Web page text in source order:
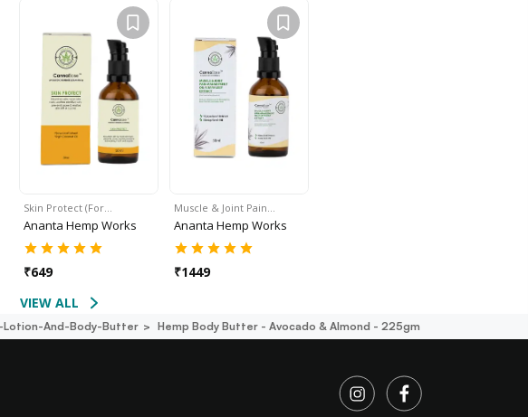
Skin Protect (For…
Ananta Hemp Works
₹649
Muscle & Joint Pain…
Ananta Hemp Works
₹1449
VIEW ALL
Lotion-And-Body-Butter Hemp Body Butter - Avocado & Almond - 225gm